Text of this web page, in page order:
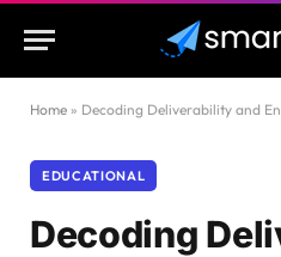
Home » Decoding Deliverability and
EDUCATIONAL
Decoding